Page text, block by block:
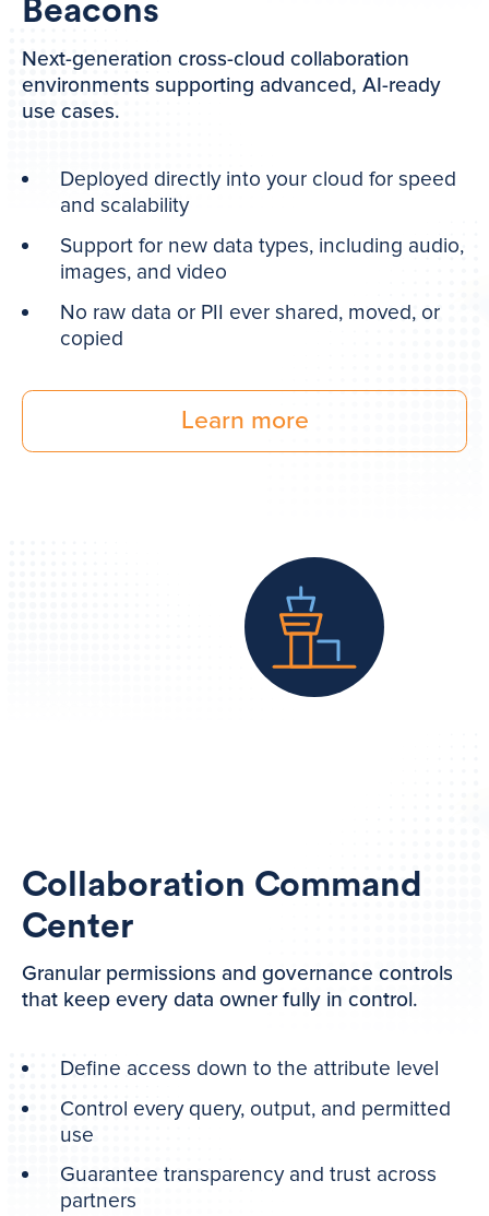
Beacons
Next-generation cross-cloud collaboration
environments supporting advanced, AI-ready
use cases.
Deployed directly into your cloud for speed
and scalability
Support for new data types, including audio,
images, and video
No raw data or PII ever shared, moved, or
copied
Learn more
Collaboration Command
Center
Granular permissions and governance controls
that keep every data owner fully in control.
Define access down to the attribute level
Control every query, output, and permitted
use
Guarantee transparency and trust across
partners